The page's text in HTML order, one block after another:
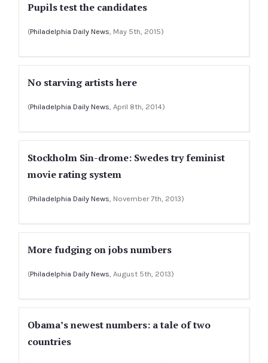
Pupils test the candidates
(Philadelphia Daily News, May 5th, 2015)
No starving artists here
(Philadelphia Daily News, April 8th, 2014)
Stockholm Sin-drome: Swedes try feminist
movie rating system
(Philadelphia Daily News, November 7th, 2013)
More fudging on jobs numbers
(Philadelphia Daily News, August 5th, 2013)
Obama’s newest numbers: a tale of two
countries